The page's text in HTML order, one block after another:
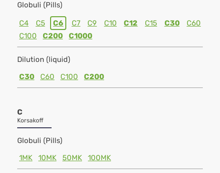
Globuli (Pills)
C4 C5 C6 C7 C9 C10 C12 C15 C30
C60
C100
C200 C1000
Dilution (liquid)
C30
C60 C100 C200
C
Korsakoff
Globuli (Pills)
1MK
10MK 50MK 100MK